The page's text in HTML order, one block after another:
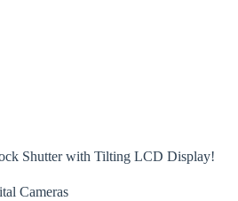
Shutter with Tilting LCD Display!
Cameras